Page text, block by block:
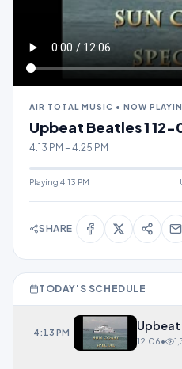
AIR TOTAL MUSIC • NOW
Upbeat Beatles 1
4:13 PM – 4:25 PM
Playing 4:13 PM
SHARE
TODAY'S SCHEDULE
4:13 PM Upbeat
12:06•